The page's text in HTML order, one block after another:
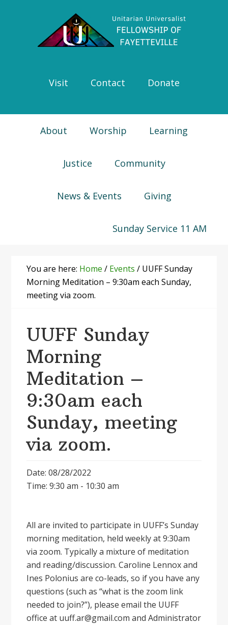
navigation
Visit Contact Donate
About Worship Learning
Justice Community
News & Events Giving
Sunday Service 11 AM
You are here: Home / Events / UUFF Sunday
Morning Meditation – 9:30am each Sunday,
meeting via zoom.
UUFF Sunday
Morning
Meditation –
9:30am each
Sunday, meeting
via zoom.
Date: 08/28/2022
Time: 9:30 am - 10:30 am
All are invited to participate in UUFF’s Sunday
morning meditation, held weekly at 9:30am
via zoom. Typically a mixture of meditation
and reading/discussion. Caroline Lennox and
Ines Polonius are co-leads, so if you have any
questions (such as “what is the zoom link
needed to join?”), please email the UUFF
office at uuff.ar@gmail.com and Administrator